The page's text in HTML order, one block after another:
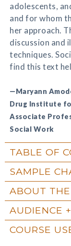
adolescents,
and for whom
her approach.
discussion
techniques.
find this text
—Maryann
Drug Institute
Associate
Social Work
TABLE OF
SAMPLE
ABOUT
AUDIENCE
COURSE